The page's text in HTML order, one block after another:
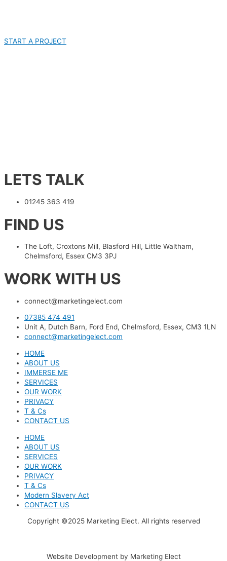
START A PROJECT
LETS TALK
01245 363 419
FIND US
The Loft, Croxtons Mill, Blasford Hill, Little Waltham,
Chelmsford, Essex CM3 3PJ
WORK WITH US
connect@marketingelect.com​
07385 474 491
Unit A, Dutch Barn, Ford End, Chelmsford, Essex, CM3 1LN
connect@marketingelect.com
HOME
ABOUT US
IMMERSE ME
SERVICES
OUR WORK
PRIVACY
T & Cs
CONTACT US
HOME
ABOUT US
SERVICES
OUR WORK
PRIVACY
T & Cs
Modern Slavery Act
CONTACT US
Copyright ©2025 Marketing Elect. All rights reserved
Website Development by Marketing Elect